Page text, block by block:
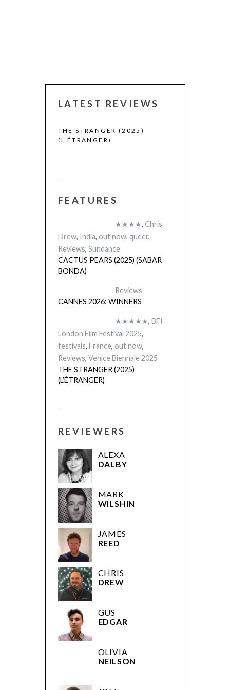
LATEST REVIEWS
THE STRANGER (2025)
(L’ÉTRANGER)
FEATURES
★★★★, Chris
Drew, India, out now, queer,
Reviews, Sundance
CACTUS PEARS (2025) (SABAR
BONDA)
Reviews
CANNES 2026: WINNERS
★★★★★, BFI
London Film Festival 2025,
festivals, France, out now,
Reviews, Venice Biennale 2025
THE STRANGER (2025)
(L’ÉTRANGER)
REVIEWERS
ALEXA
DALBY
MARK
WILSHIN
JAMES
REED
CHRIS
DREW
GUS
EDGAR
OLIVIA
NEILSON